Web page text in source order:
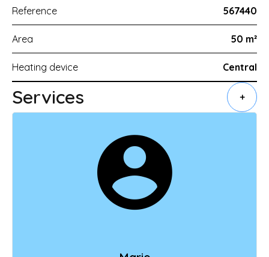
Reference 567440
Area 50 m²
Heating device Central
Services +